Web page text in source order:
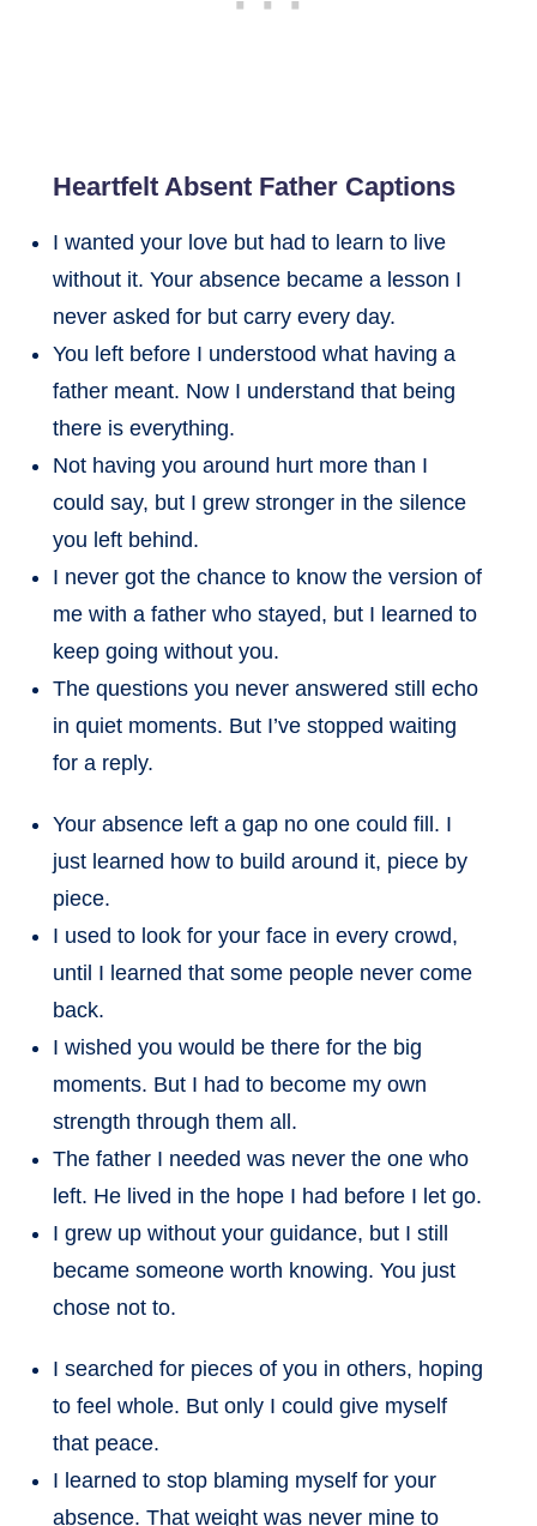
Heartfelt Absent Father Captions
I wanted your love but had to learn to live
without it. Your absence became a lesson I
never asked for but carry every day.
You left before I understood what having a
father meant. Now I understand that being
there is everything.
Not having you around hurt more than I
could say, but I grew stronger in the silence
you left behind.
I never got the chance to know the version of
me with a father who stayed, but I learned to
keep going without you.
The questions you never answered still echo
in quiet moments. But I’ve stopped waiting
for a reply.
Your absence left a gap no one could fill. I
just learned how to build around it, piece by
piece.
I used to look for your face in every crowd,
until I learned that some people never come
back.
I wished you would be there for the big
moments. But I had to become my own
strength through them all.
The father I needed was never the one who
left. He lived in the hope I had before I let go.
I grew up without your guidance, but I still
became someone worth knowing. You just
chose not to.
I searched for pieces of you in others, hoping
to feel whole. But only I could give myself
that peace.
I learned to stop blaming myself for your
absence. That weight was never mine to